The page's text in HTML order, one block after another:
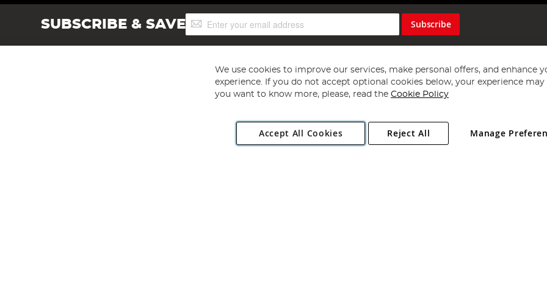
SUBSCRIBE & SAVESign
Up
Subscribe
Copyright 1997 - 2026 Angling Direct Plc
. All rights reserved.
Angling Direct plc, 2D Wendover Road, Rackheath Industrial Estate, Norwich, Norfolk, NR13 6LH, United Kingdom. Company registered
We use cookies to improve our services, make personal offers, and enhance
experience. If you do not accept optional cookies below, your experience may
you want to know more, please, read the Cookie Policy
Accept All Cookies Manage
Reject All